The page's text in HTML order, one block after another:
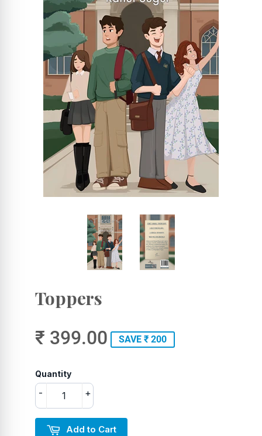
Toppers
₹ 399.00 SAVE ₹ 200
Quantity
+
-
Add to Cart